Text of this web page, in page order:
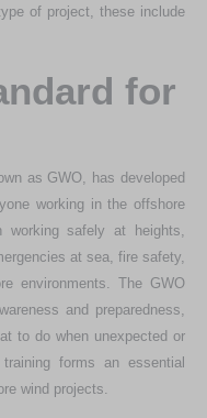
of project, these include
for
as GWO, has developed
working in the offshore
safely at heights,
at sea, fire safety,
environments. The GWO
and preparedness,
to do when unexpected or
forms an essential
wind projects.